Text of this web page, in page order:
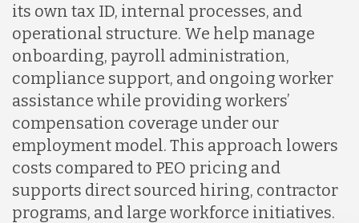
its own tax ID, internal processes, and
operational structure. We help manage
onboarding, payroll administration,
compliance support, and ongoing worker
assistance while providing workers’
compensation coverage under our
employment model. This approach lowers
costs compared to PEO pricing and
supports direct sourced hiring, contractor
programs, and large workforce initiatives.